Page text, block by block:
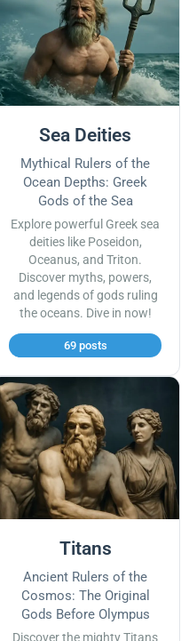
Sea Deities
Mythical Rulers of the
Ocean Depths: Greek
Gods of the Sea
Explore powerful Greek sea
deities like Poseidon,
Oceanus, and Triton.
Discover myths, powers,
and legends of gods ruling
the oceans. Dive in now!
69 posts
Titans
Ancient Rulers of the
Cosmos: The Original
Gods Before Olympus
Discover the mighty Titans